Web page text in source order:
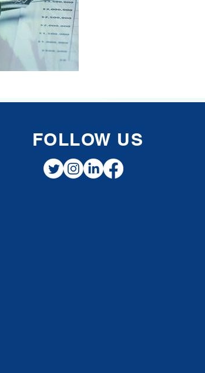
FOLLOW US